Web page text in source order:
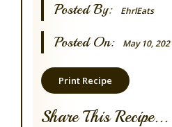
Posted By: EhrlEats
Posted On: May 10,
Print Recipe
Share This Recipe...